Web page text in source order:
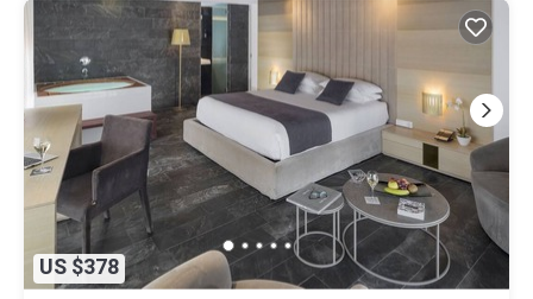
US $378